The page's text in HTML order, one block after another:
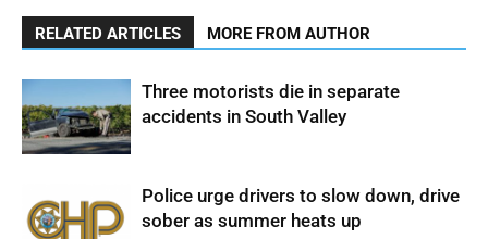
RELATED ARTICLES MORE FROM AUTHOR
Three motorists die in separate
accidents in South Valley
Police urge drivers to slow down, drive
sober as summer heats up